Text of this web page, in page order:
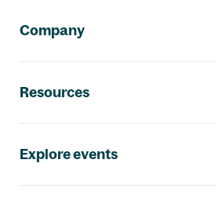
Company
Resources
Explore events